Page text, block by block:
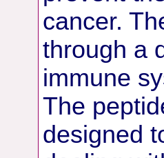
cancer.
through a
immune
The
designed